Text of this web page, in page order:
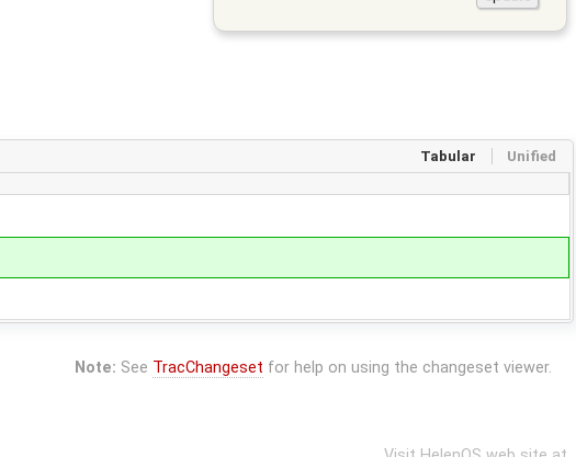
Tabular Unified
Note: See TracChangeset for help on using the changeset viewer.